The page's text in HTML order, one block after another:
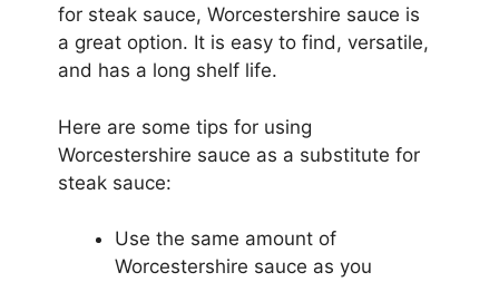
for steak sauce, Worcestershire sauce is
a great option. It is easy to find, versatile,
and has a long shelf life.
Here are some tips for using
Worcestershire sauce as a substitute for
steak sauce:
Use the same amount of
Worcestershire sauce as you